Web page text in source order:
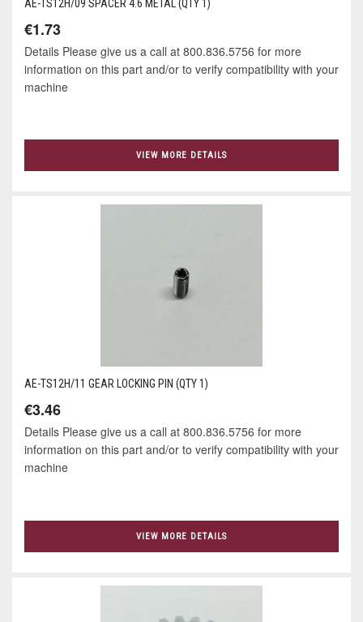
AE-TS12H/09 SPACER 4.6 METAL (QTY 1)
€1.73
Details Please give us a call at 800.836.5756 for more
information on this part and/or to verify compatibility with your
machine
VIEW MORE DETAILS
AE-TS12H/11 GEAR LOCKING PIN (QTY 1)
€3.46
Details Please give us a call at 800.836.5756 for more
information on this part and/or to verify compatibility with your
machine
VIEW MORE DETAILS